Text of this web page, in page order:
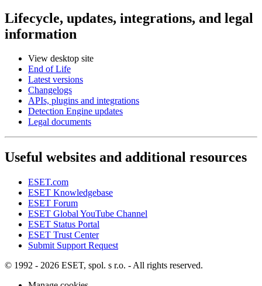
Lifecycle, updates, integrations, and legal
information
View desktop site
End of Life
Latest versions
Changelogs
APIs, plugins and integrations
Detection Engine updates
Legal documents
Useful websites and additional resources
ESET.com
ESET Knowledgebase
ESET Forum
ESET Global YouTube Channel
ESET Status Portal
ESET Trust Center
Submit Support Request
© 1992 - 2026 ESET, spol. s r.o. - All rights reserved.